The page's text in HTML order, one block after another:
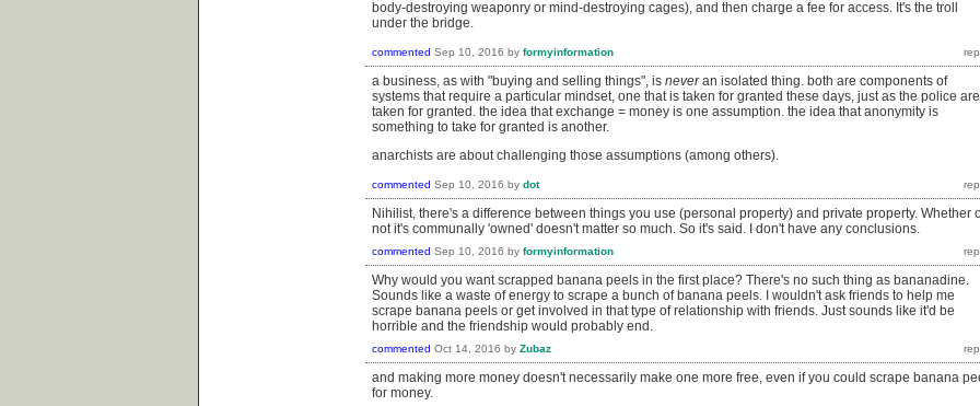
body-destroying weaponry or mind-destroying cages), and then charge a fee for access. It's the troll
under the bridge.
commented Sep 10, 2016 by formyinformation
a business, as with "buying and selling things", is neveran isolated thing. both are components of
systems that require a particular mindset, one that is taken for granted these days, just as the police are
taken for granted. the idea that exchange = money is one assumption. the idea that anonymity is
something to take for granted is another.
anarchists are about challenging those assumptions (among others).
commented Sep 10, 2016 by dot
Nihilist, there's a difference between things you use (personal property) and private property. Whether
not it's communally 'owned' doesn't matter so much. So it's said. I don't have any conclusions.
commented Sep 10, 2016 by formyinformation
Why would you want scrapped banana peels in the first place? There's no such thing as bananadine.
Sounds like a waste of energy to scrape a bunch of banana peels. I wouldn't ask friends to help me
scrape banana peels or get involved in that type of relationship with friends. Just sounds like it'd be
horrible and the friendship would probably end.
commented Oct 14, 2016 by Zubaz
and making more money doesn't necessarily make one more free, even if you could scrape banana
for money.